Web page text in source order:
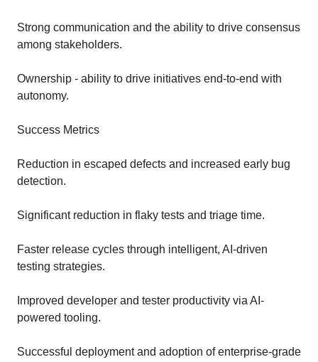
Strong communication and the ability to drive consensus
among stakeholders.
Ownership - ability to drive initiatives end-to-end with
autonomy.
Success Metrics
Reduction in escaped defects and increased early bug
detection.
Significant reduction in flaky tests and triage time.
Faster release cycles through intelligent, AI-driven
testing strategies.
Improved developer and tester productivity via AI-
powered tooling.
Successful deployment and adoption of enterprise-grade